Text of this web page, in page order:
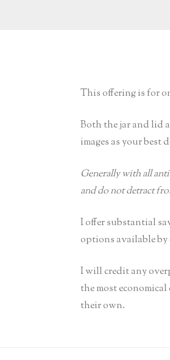
This offering is for
Both the jar and lid
images as your best
Generally with all
and do not detract
I offer substantial
options available
I will credit any
the most
their own.